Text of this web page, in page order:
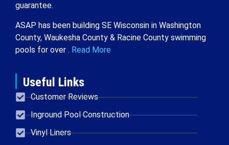
guarantee.
ASAP has been building SE Wisconsin in Washington
County, Waukesha County & Racine County swimming
pools for over . Read More
Useful Links
Customer Reviews
Inground Pool Construction
Vinyl Liners